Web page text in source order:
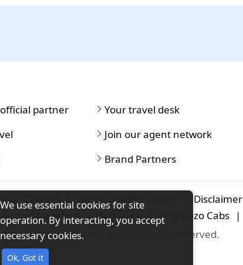
partner
Your travel desk
Join our agent network
Brand Partners
| Terms and conditions Disclaimer
Airport-transfers | Packages | Why Gozo Cabs |
Technologies Pvt. Ltd. All Rights Reserved.
We use essential cookies for site
operation. By interacting, you accept
necessary cookies.